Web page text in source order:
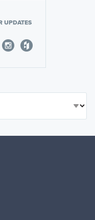
UPDATES